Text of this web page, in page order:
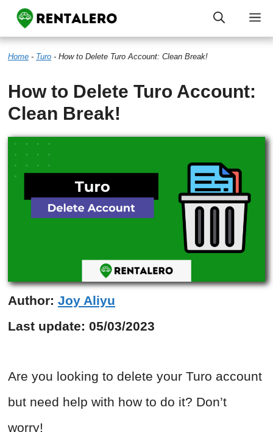
Skip
to
content
Home - Turo - How to Delete Turo Account: Clean Break!
How to Delete Turo Account:
Clean Break!
Author: Joy Aliyu
Last update: 05/03/2023
Are you looking to delete your Turo account
but need help with how to do it? Don’t
worry!